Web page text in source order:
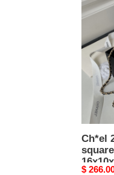
chain
leather
square
box
shoulder
bag
Ch*el
Original
$